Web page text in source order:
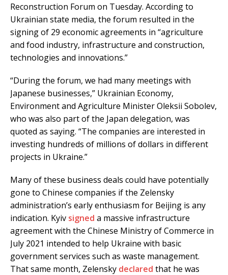
Reconstruction Forum on Tuesday. According to
Ukrainian state media, the forum resulted in the
signing of 29 economic agreements in “agriculture
and food industry, infrastructure and construction,
technologies and innovations.”
“During the forum, we had many meetings with
Japanese businesses,” Ukrainian Economy,
Environment and Agriculture Minister Oleksii Sobolev,
who was also part of the Japan delegation, was
quoted as saying. “The companies are interested in
investing hundreds of millions of dollars in different
projects in Ukraine.”
Many of these business deals could have potentially
gone to Chinese companies if the Zelensky
administration’s early enthusiasm for Beijing is any
indication. Kyiv signed a massive infrastructure
agreement with the Chinese Ministry of Commerce in
July 2021 intended to help Ukraine with basic
government services such as waste management.
That same month, Zelensky declared that he was